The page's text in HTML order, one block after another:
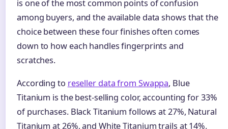
is one of the most common points of confusion
among buyers, and the available data shows that the
choice between these four finishes often comes
down to how each handles fingerprints and
scratches.
According to reseller data from Swappa, Blue
Titanium is the best-selling color, accounting for 33%
of purchases. Black Titanium follows at 27%, Natural
Titanium at 26%, and White Titanium trails at 14%.